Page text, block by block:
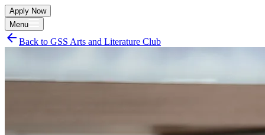
Apply Now
Menu
arrow_back Back to GSS Arts and Literature Club